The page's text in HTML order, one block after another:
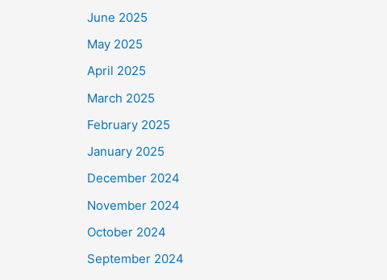
June 2025
May 2025
April 2025
March 2025
February 2025
January 2025
December 2024
November 2024
October 2024
September 2024